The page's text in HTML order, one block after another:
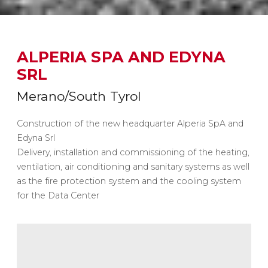
ALPERIA SPA AND EDYNA
SRL
Merano/South Tyrol
Construction of the new headquarter Alperia SpA and
Edyna Srl
Delivery, installation and commissioning of the heating,
ventilation, air conditioning and sanitary systems as well
as the fire protection system and the cooling system
for the Data Center